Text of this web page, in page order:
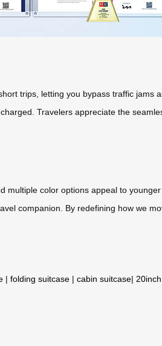
trips, letting you bypass traffic jams
Travelers appreciate the
multiple color options appeal to
companion. By redefining how we
| folding suitcase | cabin suitcase|